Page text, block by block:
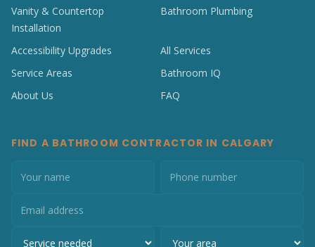
Vanity & Countertop
Installation
Bathroom Plumbing
Accessibility Upgrades
All Services
Service Areas
Bathroom IQ
About Us
FAQ
FIND A BATHROOM CONTRACTOR IN CALGARY